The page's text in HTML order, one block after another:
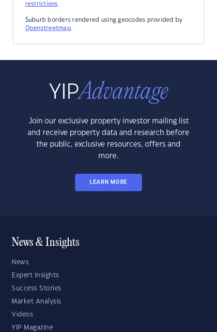
restrictions
Suburb borders rendered using geocodes provided by
Openstreetmap.
Join our exclusive property investor mailing list
and receive property data and research before
the public, exclusive resources, offers and
more.
LEARN MORE
News & Insights
News
Expert Insights
Success Stories
Market Analysis
Videos
YIP Magazine